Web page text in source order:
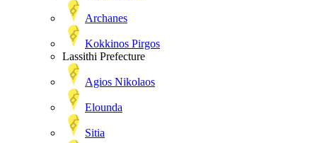
Archanes
Kokkinos Pirgos
Lassithi Prefecture
Agios Nikolaos
Elounda
Sitia